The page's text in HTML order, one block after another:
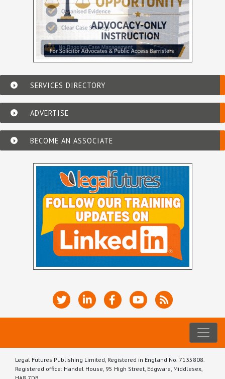
SERVICES DIRECTORY
ADVERTISE
BECOME AN ASSOCIATE
Legal Futures Publishing Limited, Registered in England No. 7135808.
Registered office: Handel House, 95 High Street, Edgware, Middlesex,